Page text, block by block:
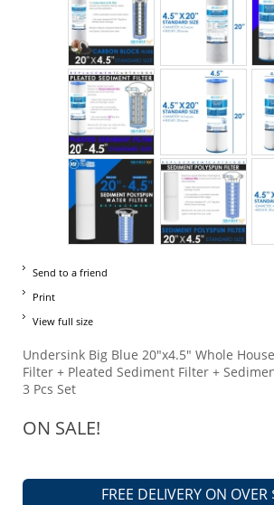
Send to a friend
Print
View full size
Undersink Big Blue 20"x4.5" Whole
Filter + Pleated Sediment Filter +
3 Pcs Set
ON SALE!
FREE DELIVERY ON